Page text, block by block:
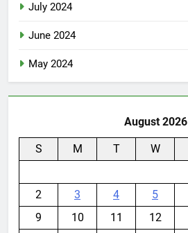
July 2024
June 2024
May 2024
August 2026
S M T W
2
3 4 5
9
10 11 12